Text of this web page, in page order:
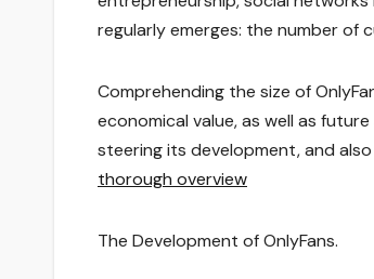
regularly emerges: the number of
Comprehending the size of
economical value, as well as
steering its development, and
thorough overview
The Development of OnlyFans.